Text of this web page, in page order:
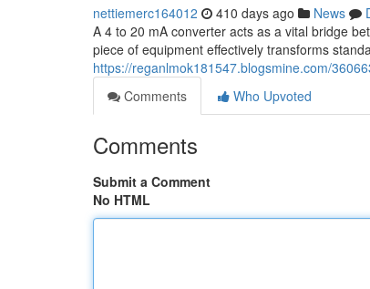
nettiemerc164012 410 days ago News
A 4 to 20 mA converter acts as a vital bridge
piece of equipment effectively transforms
https://reganlmok181547.blogsmine.com/
Comments
Who Upvoted
Comments
Submit a Comment
No HTML